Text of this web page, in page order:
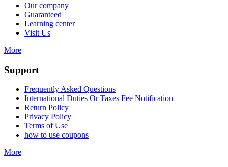
Our company
Guaranteed
Learning center
Visit Us
More
Support
Frequently Asked Questions
International Duties Or Taxes Fee Notification
Return Policy
Privacy Policy
Terms of Use
how to use coupons
More